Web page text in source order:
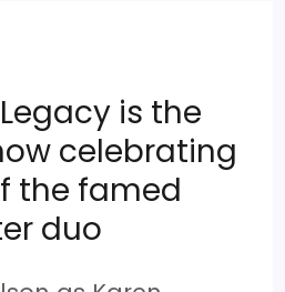
is the
celebrating
the famed
duo